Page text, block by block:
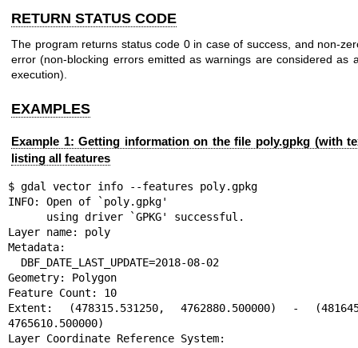
RETURN STATUS CODE
The program returns status code 0 in case of success, and non-
error (non-blocking errors emitted as warnings are considered as
execution).
EXAMPLES
Example 1: Getting information on the file poly.gpkg (with
listing all features
$ gdal vector info --features poly.gpkg
INFO: Open of `poly.gpkg'
Layer name: poly
Metadata:
Geometry: Polygon
Feature Count: 10
Extent: (478315.531250, 4762880.500000) -
4765610.500000)
Layer Coordinate Reference System: